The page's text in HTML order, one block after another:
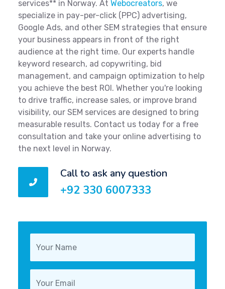
services** in Norway. At Webocreators, we
specialize in pay-per-click (PPC) advertising,
Google Ads, and other SEM strategies that ensure
your business appears in front of the right
audience at the right time. Our experts handle
keyword research, ad copywriting, bid
management, and campaign optimization to help
you achieve the best ROI. Whether you're looking
to drive traffic, increase sales, or improve brand
visibility, our SEM services are designed to bring
measurable results. Contact us today for a free
consultation and take your online advertising to
the next level in Norway.
Call to ask any question
+92 330 6007333